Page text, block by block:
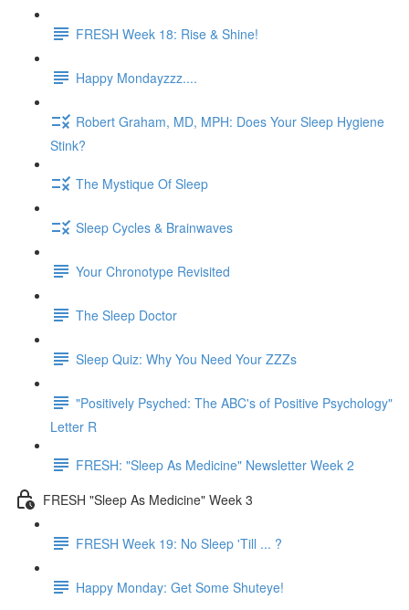
FRESH Week 18: Rise & Shine!
Happy Mondayzzz....
Robert Graham, MD, MPH: Does Your Sleep Hygiene
Stink?
The Mystique Of Sleep
Sleep Cycles & Brainwaves
Your Chronotype Revisited
The Sleep Doctor
Sleep Quiz: Why You Need Your ZZZs
"Positively Psyched: The ABC's of Positive Psychology"
Letter R
FRESH: "Sleep As Medicine" Newsletter Week 2
FRESH "Sleep As Medicine" Week 3
FRESH Week 19: No Sleep 'Till ... ?
Happy Monday: Get Some Shuteye!